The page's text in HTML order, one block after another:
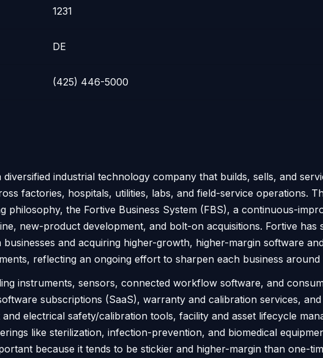
1231
DE
(425) 446-5000
industrial technology company that builds, sells, and
factories, hospitals, utilities, labs, and field-service operations.
philosophy, the Fortive Business System (FBS), a continuous-
new-product development, and bolt-on acquisitions. Fortive
and acquiring higher-growth, higher-margin software
reflecting an ongoing effort to sharpen each business
instruments, sensors, connected workflow software, and
subscriptions (SaaS), warranty and calibration services,
electrical safety/calibration tools, facility and asset lifecycle
like sterilization, infection-prevention, and biomedical
because it tends to be stickier and higher-margin than one-